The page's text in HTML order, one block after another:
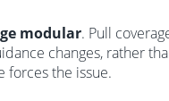
modular. Pull
changes, rather
forces the issue.